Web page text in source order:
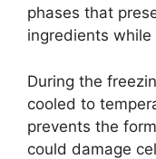
phases that
ingredients
During the
cooled to
prevents the
could damage